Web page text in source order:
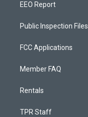
EEO Report
Public Inspection Files
FCC Applications
Member FAQ
Rentals
TPR Staff